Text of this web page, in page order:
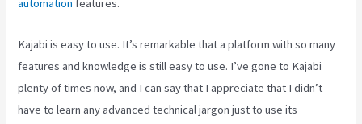
automation features.
Kajabi is easy to use. It’s remarkable that a platform with so many
features and knowledge is still easy to use. I’ve gone to Kajabi
plenty of times now, and I can say that I appreciate that I didn’t
have to learn any advanced technical jargon just to use its